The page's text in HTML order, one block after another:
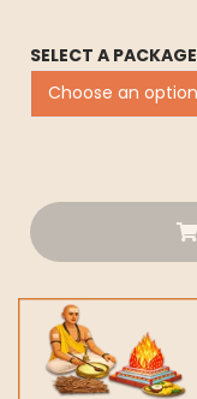
SELECT A PACKAGE